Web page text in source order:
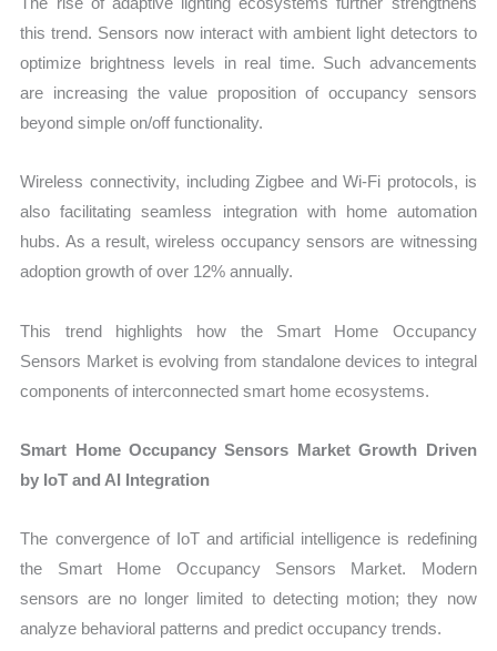
this trend. Sensors now interact with ambient light detectors to
optimize brightness levels in real time. Such advancements
are increasing the value proposition of occupancy sensors
beyond simple on/off functionality.
Wireless connectivity, including Zigbee and Wi-Fi protocols, is
also facilitating seamless integration with home automation
hubs. As a result, wireless occupancy sensors are witnessing
adoption growth of over 12% annually.
This trend highlights how the Smart Home Occupancy
Sensors Market is evolving from standalone devices to integral
components of interconnected smart home ecosystems.
Smart Home Occupancy Sensors Market Growth Driven
by IoT and AI Integration
The convergence of IoT and artificial intelligence is redefining
the Smart Home Occupancy Sensors Market. Modern
sensors are no longer limited to detecting motion; they now
analyze behavioral patterns and predict occupancy trends.